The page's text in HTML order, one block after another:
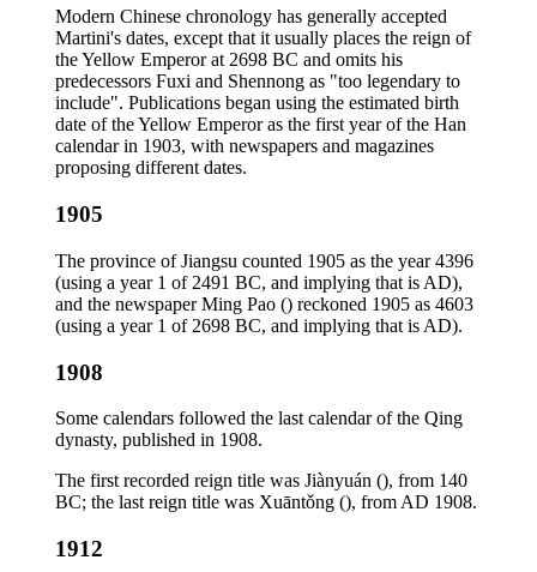
Modern Chinese chronology has generally accepted
Martini's dates, except that it usually places the reign of
the Yellow Emperor at 2698 BC and omits his
predecessors Fuxi and Shennong as "too legendary to
include". Publications began using the estimated birth
date of the Yellow Emperor as the first year of the Han
calendar in 1903, with newspapers and magazines
proposing different dates.
1905
The province of Jiangsu counted 1905 as the year 4396
(using a year 1 of 2491 BC, and implying that is AD),
and the newspaper Ming Pao () reckoned 1905 as 4603
(using a year 1 of 2698 BC, and implying that is AD).
1908
Some calendars followed the last calendar of the Qing
dynasty, published in 1908.
The first recorded reign title was Jiànyuán (), from 140
BC; the last reign title was Xuāntǒng (), from AD 1908.
1912